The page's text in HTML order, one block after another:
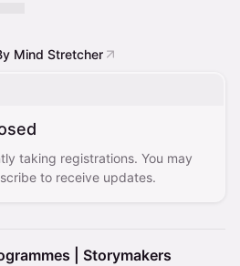
Mind Stretcher
taking registrations. You may
to receive updates.
| Storymakers